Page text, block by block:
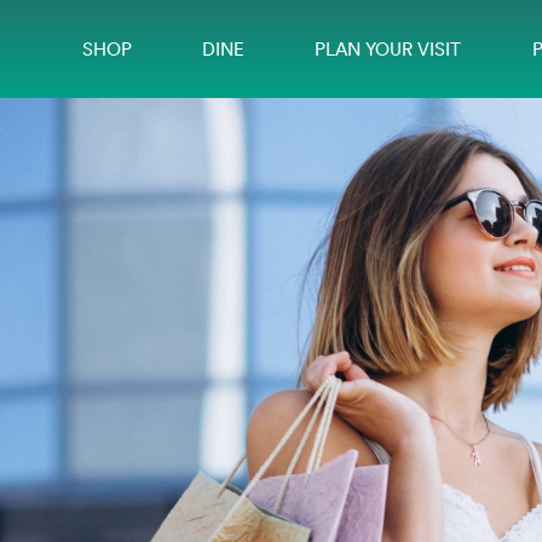
SHOP DINE PLAN YOUR VISIT